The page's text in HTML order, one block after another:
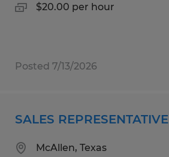
$20.00 per hour
Posted 7/13/2026
SALES REPRESENTATIVE
McAllen, Texas